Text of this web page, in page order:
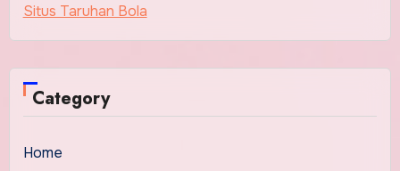
Situs Taruhan Bola
Category
Home